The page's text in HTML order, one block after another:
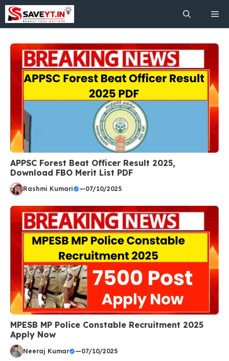
Skip
content
APPSC Forest Beat Officer Result 2025,
Download FBO Merit List PDF
Rashmi Kumari —07/10/2025
MPESB MP Police Constable Recruitment 2025
Apply Now
Neeraj Kumar —07/10/2025